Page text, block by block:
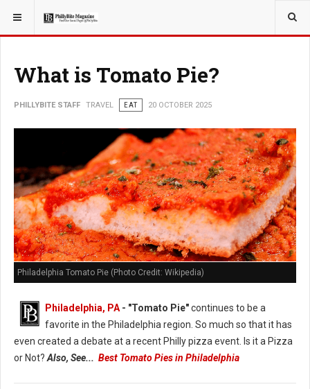
YOU ARE HERE: TRAVEL
What is Tomato Pie?
PHILLYBITE STAFF TRAVEL EAT 20 OCTOBER 2025
Philadelphia Tomato Pie (Photo Credit: Wikipedia)
Philadelphia, PA - "Tomato Pie"continues to be a
favorite in the Philadelphia region. So much so that it has
even created a debate at a recent Philly pizza event. Is it a Pizza
or Not? Also, See... Best Tomato Pies in Philadelphia